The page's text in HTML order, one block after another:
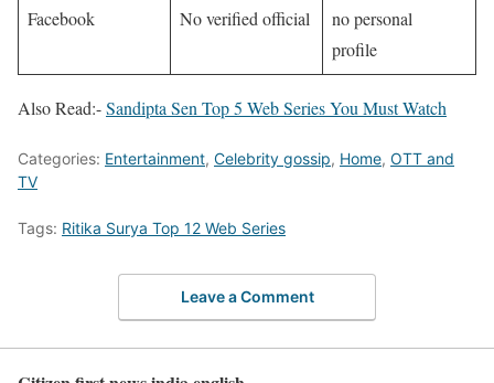
Facebook No verified official
no personal
profile ​
Also Read:-Sandipta Sen Top 5 Web Series You Must Watch
Categories: Entertainment, Celebrity gossip, Home, OTT and
TV
Tags: Ritika Surya Top 12 Web Series
Leave a Comment